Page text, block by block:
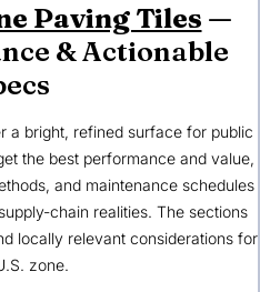
Paving Tiles —
& Actionable
a bright, refined surface for public
the best performance and value,
and maintenance schedules
chain realities. The sections
locally relevant considerations for
zone.